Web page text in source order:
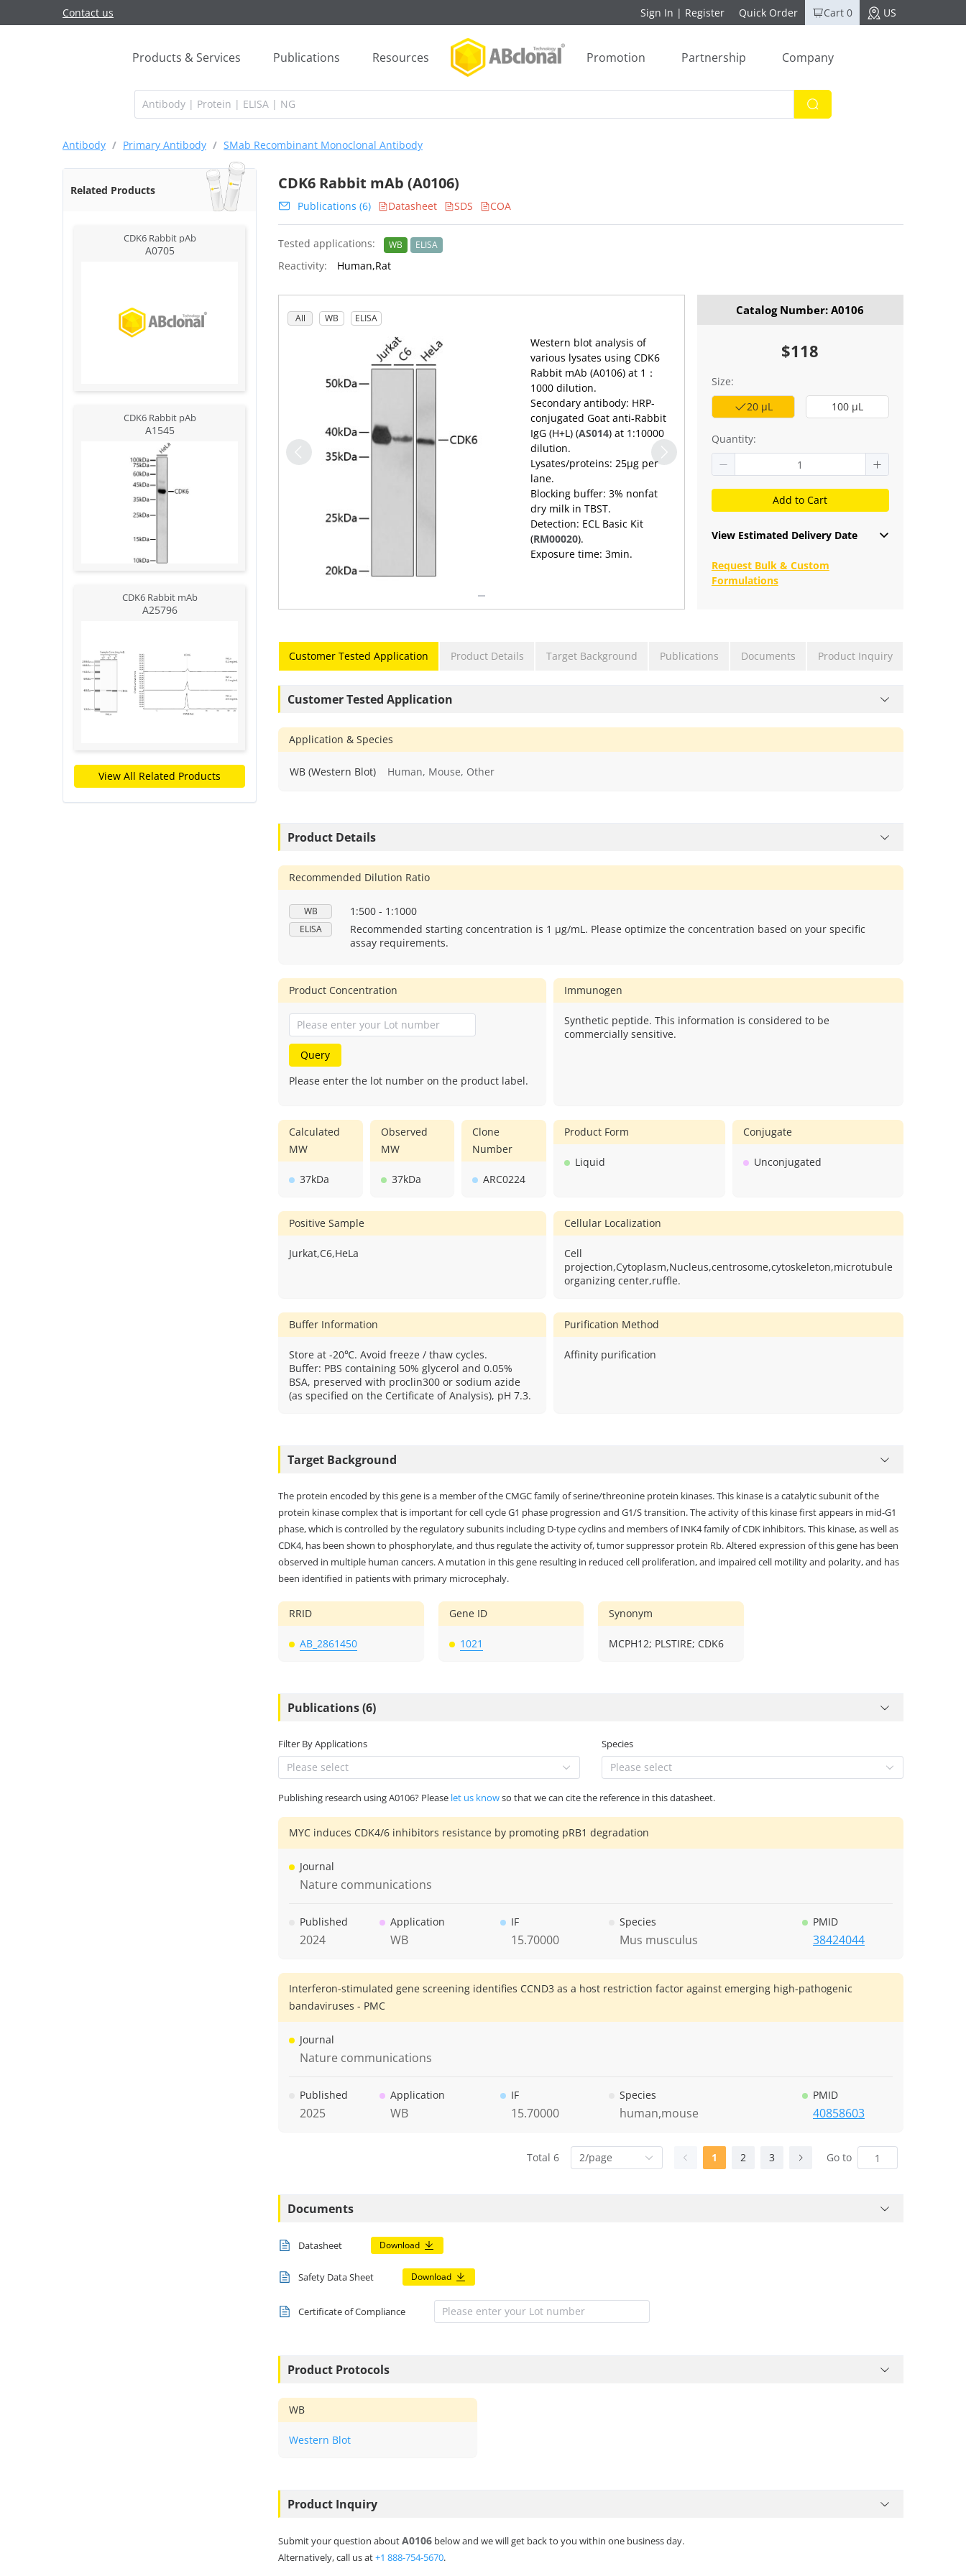
Contact us Sign In | Register Quick Order Cart 0 US
Products & Services Publications Resources Promotion Partnership Company
Antibody / Primary Antibody / SMab Recombinant Monoclonal Antibody
Related Products
CDK6 Rabbit pAb
A0705
CDK6 Rabbit pAb
A1545
CDK6 Rabbit mAb
A25796
View All Related Products
CDK6 Rabbit mAb (A0106)
Publications (6) Datasheet SDS COA
Tested applications: WB ELISA
Reactivity: Human,Rat
All WB ELISA
Western blot analysis of
various lysates using CDK6
Rabbit mAb (A0106) at 1：
1000 dilution.
Secondary antibody: HRP-
conjugated Goat anti-Rabbit
IgG (H+L) (AS014) at 1:10000
dilution.
Lysates/proteins: 25μg per
lane.
Blocking buffer: 3% nonfat
dry milk in TBST.
Detection: ECL Basic Kit
(RM00020).
Exposure time: 3min.
Catalog Number: A0106
$118
Size:
20 μL
100 μL
Quantity:
Add to Cart
View Estimated Delivery Date
Request Bulk & Custom
Formulations
Customer Tested Application Product Details Target Background Publications Documents Product Inquiry
Customer Tested Application
Application & Species
WB (Western Blot) Human, Mouse, Other
Product Details
Recommended Dilution Ratio
WB 1:500 - 1:1000
ELISA
Recommended starting concentration is 1 μg/mL. Please optimize the concentration based on your specific
assay requirements.
Product Concentration
Query
Please enter the lot number on the product label.
Immunogen
Synthetic peptide. This information is considered to be
commercially sensitive.
Calculated
MW
37kDa
Observed
MW
37kDa
Clone
Number
ARC0224
Product Form
Liquid
Conjugate
Unconjugated
Positive Sample
Jurkat,C6,HeLa
Cellular Localization
Cell
projection,Cytoplasm,Nucleus,centrosome,cytoskeleton,microtubule
organizing center,ruffle.
Buffer Information
Store at -20℃. Avoid freeze / thaw cycles.
Buffer: PBS containing 50% glycerol and 0.05%
BSA, preserved with proclin300 or sodium azide
(as specified on the Certificate of Analysis), pH 7.3.
Purification Method
Affinity purification
Target Background
The protein encoded by this gene is a member of the CMGC family of serine/threonine protein kinases. This kinase is a catalytic subunit of the
protein kinase complex that is important for cell cycle G1 phase progression and G1/S transition. The activity of this kinase first appears in mid-G1
phase, which is controlled by the regulatory subunits including D-type cyclins and members of INK4 family of CDK inhibitors. This kinase, as well as
CDK4, has been shown to phosphorylate, and thus regulate the activity of, tumor suppressor protein Rb. Altered expression of this gene has been
observed in multiple human cancers. A mutation in this gene resulting in reduced cell proliferation, and impaired cell motility and polarity, and has
been identified in patients with primary microcephaly.
RRID
AB_2861450
Gene ID
1021
Synonym
MCPH12; PLSTIRE; CDK6
Publications (6)
Filter By Applications
Please select
Species
Please select
Publishing research using A0106? Please let us knowso that we can cite the reference in this datasheet.
MYC induces CDK4/6 inhibitors resistance by promoting pRB1 degradation
Journal
Nature communications
Published
2024
Application
WB
IF
15.70000
Species
Mus musculus
PMID
38424044
Interferon-stimulated gene screening identifies CCND3 as a host restriction factor against emerging high-pathogenic
bandaviruses - PMC
Journal
Nature communications
Published
2025
Application
WB
IF
15.70000
Species
human,mouse
PMID
40858603
Total 6 2/page 1 2 3 Go to
Documents
Datasheet Download
Safety Data Sheet Download
Certificate of Compliance
Product Protocols
WB
Western Blot
Product Inquiry
Submit your question aboutA0106 below and we will get back to you within one business day.
Alternatively, call us at+1 888-754-5670.